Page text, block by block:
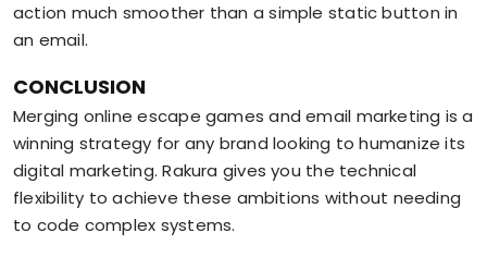
action much smoother than a simple static button in
an email.
CONCLUSION
Merging online escape games and email marketing is a
winning strategy for any brand looking to humanize its
digital marketing. Rakura gives you the technical
flexibility to achieve these ambitions without needing
to code complex systems.